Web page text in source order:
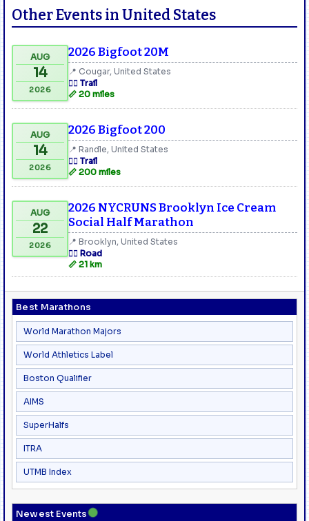
Best Marathons
World Marathon Majors
World Athletics Label
Boston Qualifier
AIMS
SuperHalfs
ITRA
UTMB Index
Newest Events●
Other Events in United States
AUG
14
2026
2026 Bigfoot 20M
📍 Cougar, United States
🏃‍♂️ Trail
📏 20 miles
AUG
14
2026
2026 Bigfoot 200
📍 Randle, United States
🏃‍♂️ Trail
📏 200 miles
AUG
22
2026
2026 NYCRUNS Brooklyn Ice Cream
Social Half Marathon
📍 Brooklyn, United States
🏃‍♂️ Road
📏 21 km